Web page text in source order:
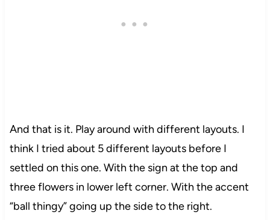
And that is it. Play around with different layouts. I
think I tried about 5 different layouts before I
settled on this one. With the sign at the top and
three flowers in lower left corner. With the accent
“ball thingy” going up the side to the right.